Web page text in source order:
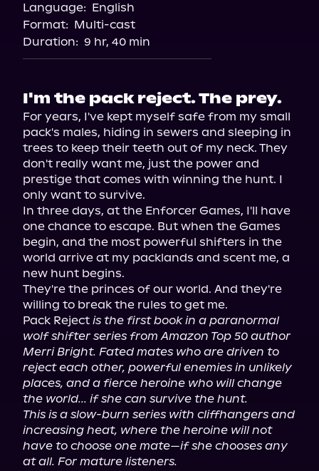
Audiobooks.com
Language: English
Format: Multi-cast
Duration: 9 hr, 40 min
I'm the pack reject. The prey.
For years, I've kept myself safe from my small
pack's males, hiding in sewers and sleeping in
trees to keep their teeth out of my neck. They
don't really want me, just the power and
prestige that comes with winning the hunt. I
only want to survive.
In three days, at the Enforcer Games, I'll have
one chance to escape. But when the Games
begin, and the most powerful shifters in the
world arrive at my packlands and scent me, a
new hunt begins.
They're the princes of our world. And they're
willing to break the rules to get me.
Pack Reject is the first book in a paranormal
wolf shifter series from Amazon Top 50 author
Merri Bright. Fated mates who are driven to
reject each other, powerful enemies in unlikely
places, and a fierce heroine who will change
the world... if she can survive the hunt.
This is a slow-burn series with cliffhangers and
increasing heat, where the heroine will not
have to choose one mate—if she chooses any
at all. For mature listeners.